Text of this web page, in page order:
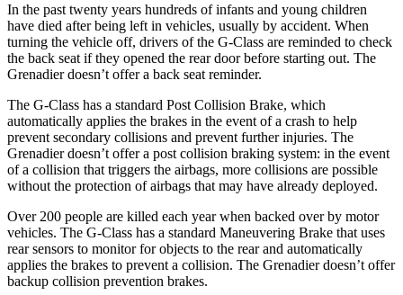
In the past twenty years hundreds of infants and young children
have died after being left in vehicles, usually by accident. When
turning the vehicle off, drivers of the G-Class are reminded to check
the back seat if they opened the rear door before starting out. The
Grenadier doesn’t offer a back seat reminder.
The G-Class has a standard Post Collision Brake, which
automatically applies the brakes in the event of a crash to help
prevent secondary collisions and prevent further injuries. The
Grenadier doesn’t offer a post collision braking system: in the event
of a collision that triggers the airbags, more collisions are possible
without the protection of airbags that may have already deployed.
Over 200 people are killed each year when backed over by motor
vehicles. The G-Class has a standard Maneuvering Brake that uses
rear sensors to monitor for objects to the rear and automatically
applies the brakes to prevent a collision. The Grenadier doesn’t offer
backup collision prevention brakes.